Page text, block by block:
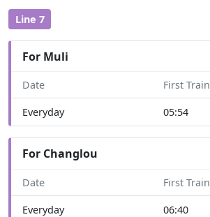
Line 7
For Muli
Date First Train
Everyday 05:54
For Changlou
Date First Train
Everyday 06:40